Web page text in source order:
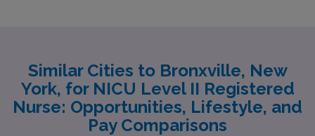
Similar Cities to Bronxville, New
York, for NICU Level II Registered
Nurse: Opportunities, Lifestyle, and
Pay Comparisons